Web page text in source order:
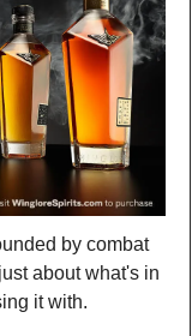
by combat
about what's in
it with.